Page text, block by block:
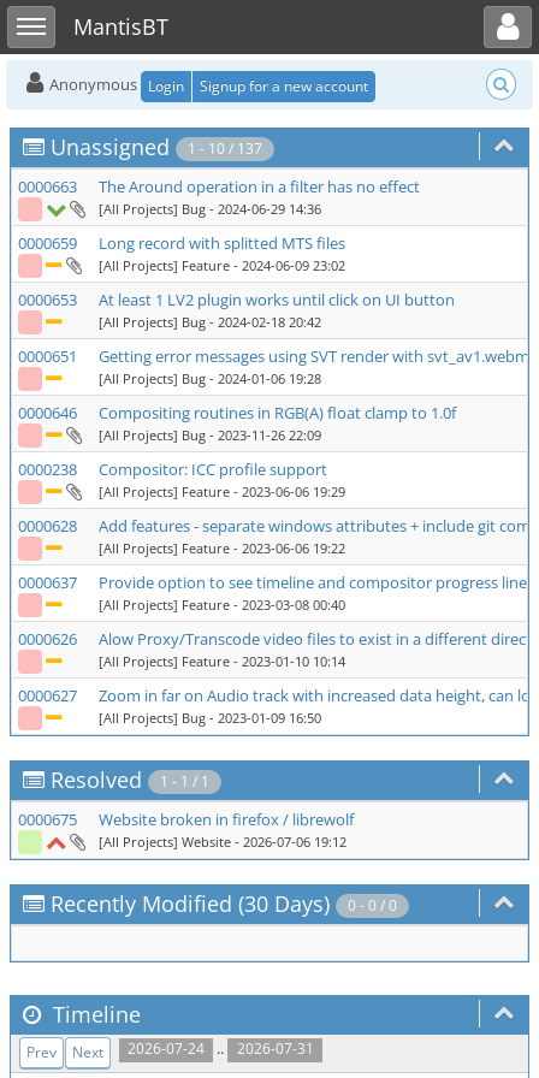
Toggle sidebarMantisBT
Toggle user menu
Anonymous Login Signup for a new account
Unassigned 1 - 10 / 137
0000663 The Around operation in a filter has no effect
[All Projects] Bug - 2024-06-29 14:36
0000659 Long record with splitted MTS files
[All Projects] Feature - 2024-06-09 23:02
0000653 At least 1 LV2 plugin works until click on UI button
[All Projects] Bug - 2024-02-18 20:42
0000651 Getting error messages using SVT render with svt_av1.webm
[All Projects] Bug - 2024-01-06 19:28
0000646 Compositing routines in RGB(A) float clamp to 1.0f
[All Projects] Bug - 2023-11-26 22:09
0000238 Compositor: ICC profile support
[All Projects] Feature - 2023-06-06 19:29
0000628 Add features - separate windows attributes + include git
[All Projects] Feature - 2023-06-06 19:22
0000637 Provide option to see timeline and compositor progress line
[All Projects] Feature - 2023-03-08 00:40
0000626 Alow Proxy/Transcode video files to exist in a different
[All Projects] Feature - 2023-01-10 10:14
0000627 Zoom in far on Audio track with increased data height, can
[All Projects] Bug - 2023-01-09 16:50
Resolved 1 - 1 / 1
0000675 Website broken in firefox / librewolf
[All Projects] Website - 2026-07-06 19:12
Recently Modified (30 Days) 0 - 0 / 0
Timeline
2026-07-24 .. 2026-07-31
Prev Next